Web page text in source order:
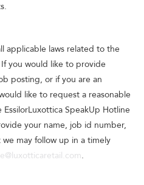
applicable laws related to the
you would like to provide
posting, or if you are an
like to request a reasonable
SpeakUp Hotline
your name, job id number,
may follow up in a timely
.